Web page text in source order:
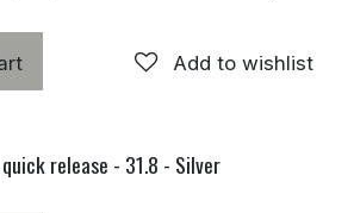
Add to wishlist
release - 31.8 - Silver